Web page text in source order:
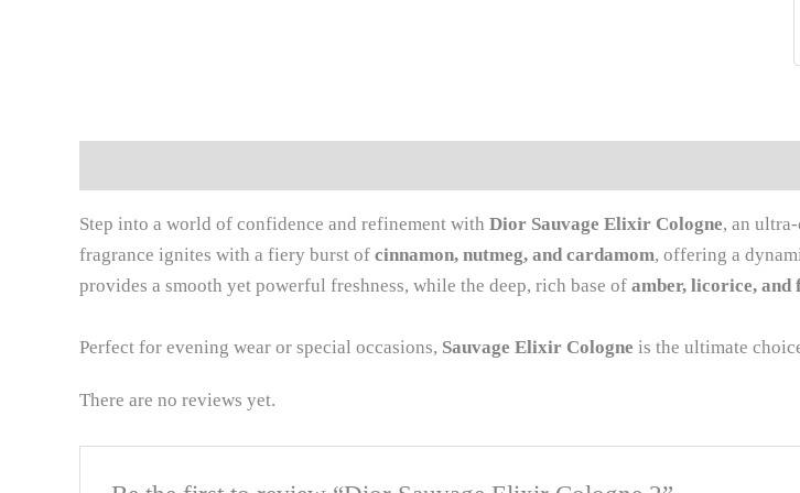
Step into a world of confidence and refinement with Dior Sauvage Elixir Cologne, an
fragrance ignites with a fiery burst of cinnamon, nutmeg, and cardamom, offering a
provides a smooth yet powerful freshness, while the deep, rich base of amber, licorice, and
Perfect for evening wear or special occasions, Sauvage Elixir Cologne is the ultimate
There are no reviews yet.